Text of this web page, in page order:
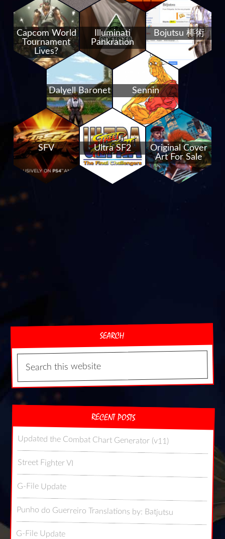
Capcom World
Tournament
Lives?
Illuminati
Pankration
Bojutsu 棒術
Dalyell Baronet Sennin
SFV Ultra SF2
Original Cover
Art For Sale
SEARCH
RECENT POSTS
Updated the Combat Chart Generator (v11)
Street Fighter VI
G-File Update
Punho do Guerreiro Translations by: Batjutsu
G-File Update